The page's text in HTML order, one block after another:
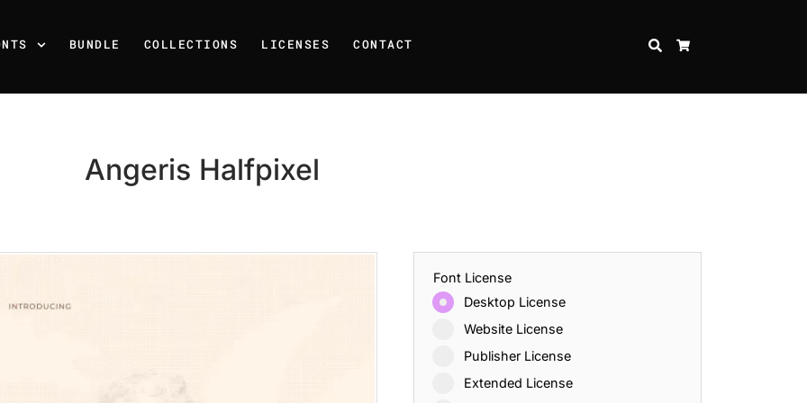
BUNDLE COLLECTIONS LICENSES CONTACT SEARCH
Angeris Halfpixel
Font License
Desktop License
Website License
Publisher License
Extended License